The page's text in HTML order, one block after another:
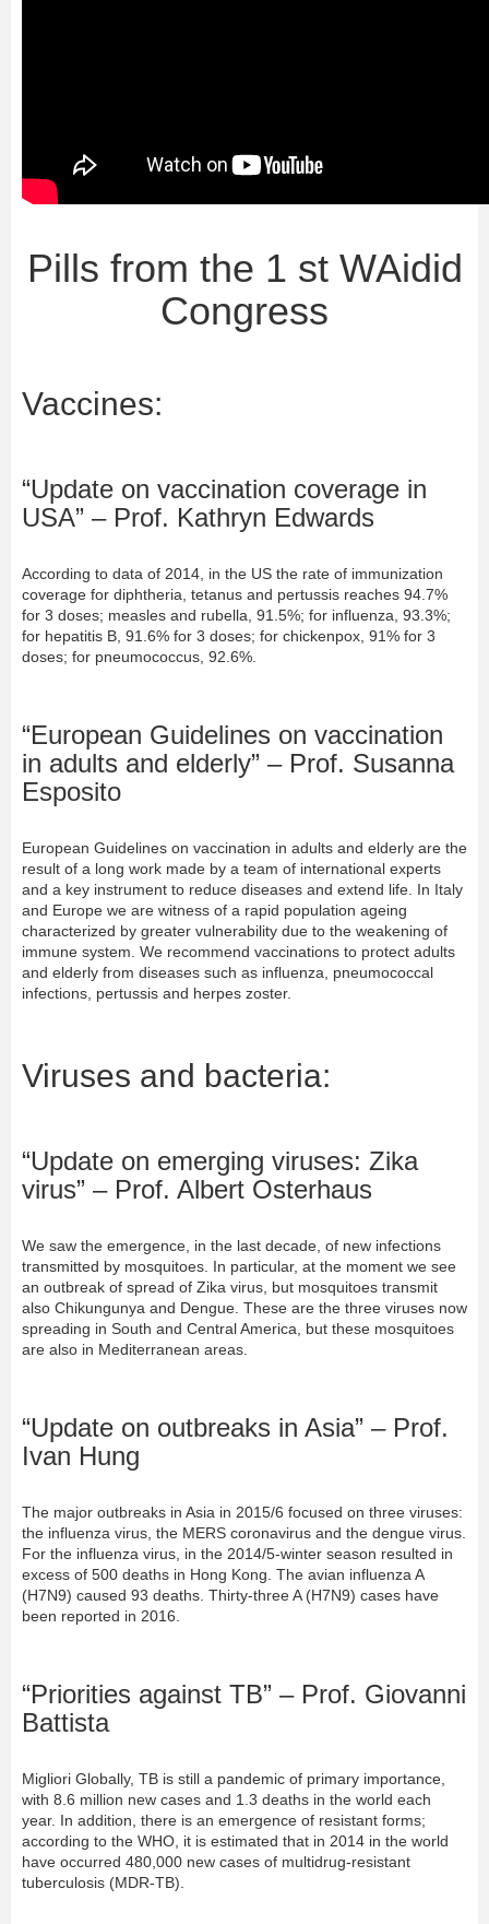
Pills from the 1 st WAidid
Congress
Vaccines:
“Update on vaccination coverage in
USA” – Prof. Kathryn Edwards
According to data of 2014, in the US the rate of immunization
coverage for diphtheria, tetanus and pertussis reaches 94.7%
for 3 doses; measles and rubella, 91.5%; for influenza, 93.3%;
for hepatitis B, 91.6% for 3 doses; for chickenpox, 91% for 3
doses; for pneumococcus, 92.6%.
“European Guidelines on vaccination
in adults and elderly” – Prof. Susanna
Esposito
European Guidelines on vaccination in adults and elderly are the
result of a long work made by a team of international experts
and a key instrument to reduce diseases and extend life. In Italy
and Europe we are witness of a rapid population ageing
characterized by greater vulnerability due to the weakening of
immune system. We recommend vaccinations to protect adults
and elderly from diseases such as influenza, pneumococcal
infections, pertussis and herpes zoster.
Viruses and bacteria:
“Update on emerging viruses: Zika
virus” – Prof. Albert Osterhaus
We saw the emergence, in the last decade, of new infections
transmitted by mosquitoes. In particular, at the moment we see
an outbreak of spread of Zika virus, but mosquitoes transmit
also Chikungunya and Dengue. These are the three viruses now
spreading in South and Central America, but these mosquitoes
are also in Mediterranean areas.
“Update on outbreaks in Asia” – Prof.
Ivan Hung
The major outbreaks in Asia in 2015/6 focused on three viruses:
the influenza virus, the MERS coronavirus and the dengue virus.
For the influenza virus, in the 2014/5-winter season resulted in
excess of 500 deaths in Hong Kong. The avian influenza A
(H7N9) caused 93 deaths. Thirty-three A (H7N9) cases have
been reported in 2016.
“Priorities against TB” – Prof. Giovanni
Battista
Migliori Globally, TB is still a pandemic of primary importance,
with 8.6 million new cases and 1.3 deaths in the world each
year. In addition, there is an emergence of resistant forms;
according to the WHO, it is estimated that in 2014 in the world
have occurred 480,000 new cases of multidrug-resistant
tuberculosis (MDR-TB).